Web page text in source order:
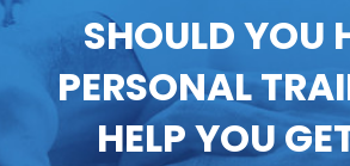
Services
Meet our Doctors
Gallery
SHOULD YOU
PERSONAL
HELP YOU